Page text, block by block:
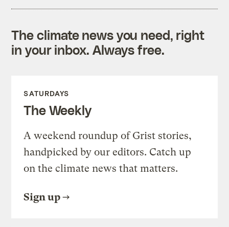
The climate news you need, right
in your inbox. Always free.
SATURDAYS
The Weekly
A weekend roundup of Grist stories,
handpicked by our editors. Catch up
on the climate news that matters.
Sign up